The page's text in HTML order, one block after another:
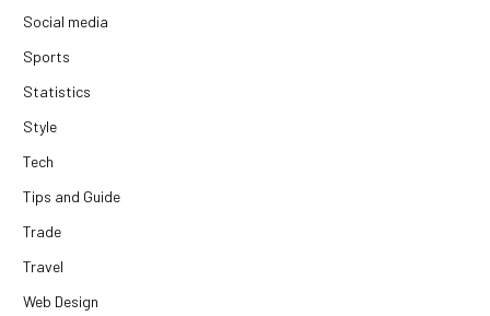
Social media
Sports
Statistics
Style
Tech
Tips and Guide
Trade
Travel
Web Design